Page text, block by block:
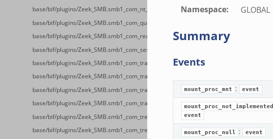
base/bif/plugins/Zeek_SMB.smb1_com_nt_cancel.bif.zeek
base/bif/plugins/Zeek_SMB.smb1_com_query_information.bif.zeek
base/bif/plugins/Zeek_SMB.smb1_com_read_andx.bif.zeek
base/bif/plugins/Zeek_SMB.smb1_com_session_setup_andx.bif.zeek
base/bif/plugins/Zeek_SMB.smb1_com_transaction.bif.zeek
base/bif/plugins/Zeek_SMB.smb1_com_transaction_secondary.bif.zeek
base/bif/plugins/Zeek_SMB.smb1_com_transaction2.bif.zeek
base/bif/plugins/Zeek_SMB.smb1_com_transaction2_secondary.bif.zeek
base/bif/plugins/Zeek_SMB.smb1_com_tree_connect_andx.bif.zeek
base/bif/plugins/Zeek_SMB.smb1_com_tree_disconnect.bif.zeek
Namespace: GLOBAL
Summary
Events
mount_proc_mnt : event
mount_proc_not_implemented
event
mount_proc_null : event